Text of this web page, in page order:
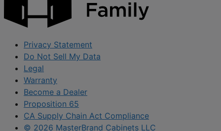
Privacy Statement
Do Not Sell My Data
Legal
Warranty
Become a Dealer
Proposition 65
CA Supply Chain Act Compliance
© 2026 MasterBrand Cabinets LLC